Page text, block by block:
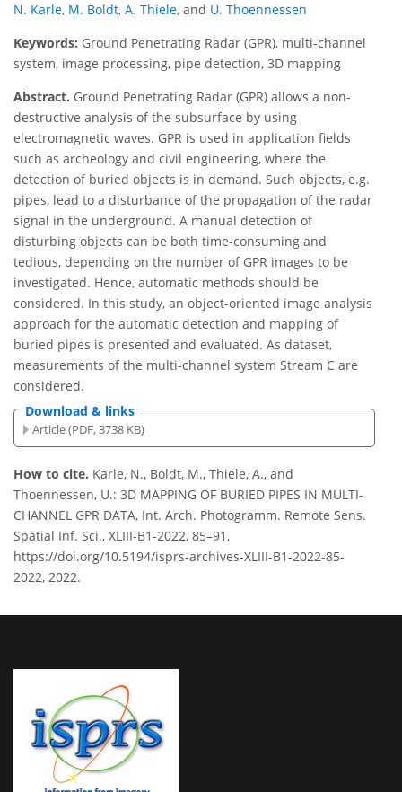
N. Karle, M. Boldt, A. Thiele, and U. Thoennessen
Keywords: Ground Penetrating Radar (GPR), multi-channel
system, image processing, pipe detection, 3D mapping
Abstract. Ground Penetrating Radar (GPR) allows a non-
destructive analysis of the subsurface by using
electromagnetic waves. GPR is used in application fields
such as archeology and civil engineering, where the
detection of buried objects is in demand. Such objects, e.g.
pipes, lead to a disturbance of the propagation of the radar
signal in the underground. A manual detection of
disturbing objects can be both time-consuming and
tedious, depending on the number of GPR images to be
investigated. Hence, automatic methods should be
considered. In this study, an object-oriented image analysis
approach for the automatic detection and mapping of
buried pipes is presented and evaluated. As dataset,
measurements of the multi-channel system Stream C are
considered.
Download & links
Article (PDF, 3738 KB)
How to cite. Karle, N., Boldt, M., Thiele, A., and
Thoennessen, U.: 3D MAPPING OF BURIED PIPES IN MULTI-
CHANNEL GPR DATA, Int. Arch. Photogramm. Remote Sens.
Spatial Inf. Sci., XLIII-B1-2022, 85–91,
https://doi.org/10.5194/isprs-archives-XLIII-B1-2022-85-
2022, 2022.